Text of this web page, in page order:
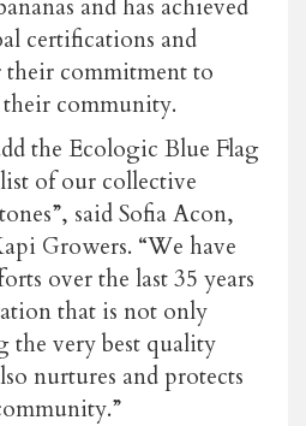
and has achieved
certifications and
their commitment to
their community.
the Ecologic Blue Flag
of our collective
said Sofia Acon,
Growers. “We have
over the last 35 years
that is not only
the very best quality
nurtures and protects